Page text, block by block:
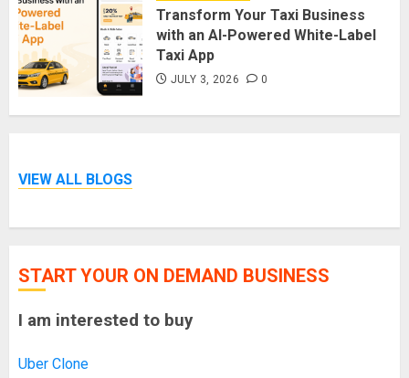
Transform Your Taxi Business
with an AI-Powered White-Label
Taxi App
JULY 3, 2026 0
VIEW ALL BLOGS
START YOUR ON DEMAND BUSINESS
I am interested to buy
Uber Clone